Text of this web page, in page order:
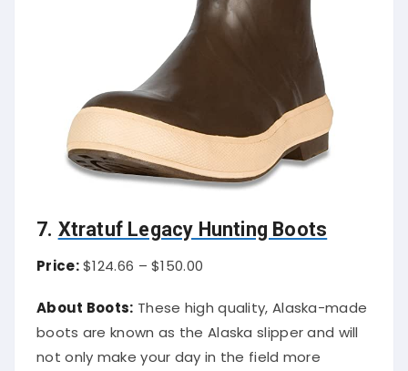
7. Xtratuf Legacy Hunting Boots
Price:$124.66 – $150.00
About Boots: These high quality, Alaska-made
boots are known as the Alaska slipper and will
not only make your day in the field more